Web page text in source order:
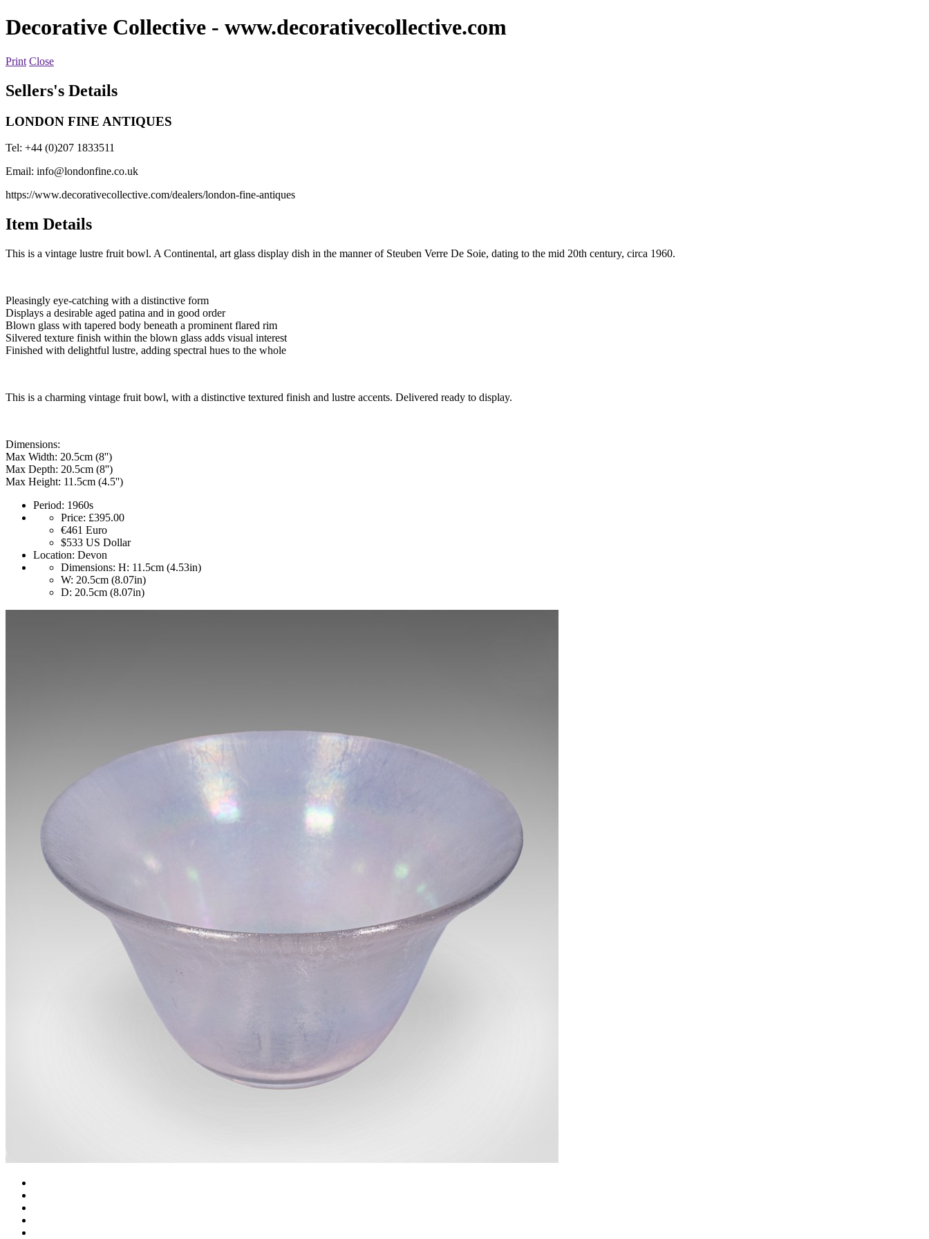
Decorative Collective - www.decorativecollective.com
Print Close
Sellers's Details
LONDON FINE ANTIQUES
Tel: +44 (0)207 1833511
Email: info@londonfine.co.uk
https://www.decorativecollective.com/dealers/london-fine-antiques
Item Details
This is a vintage lustre fruit bowl. A Continental, art glass display dish in the manner of Steuben Verre De Soie, dating to the mid 20th century, circa 1960.
Pleasingly eye-catching with a distinctive form
Displays a desirable aged patina and in good order
Blown glass with tapered body beneath a prominent flared rim
Silvered texture finish within the blown glass adds visual interest
Finished with delightful lustre, adding spectral hues to the whole
This is a charming vintage fruit bowl, with a distinctive textured finish and lustre accents. Delivered ready to display.
Dimensions:
Max Width: 20.5cm (8'')
Max Depth: 20.5cm (8'')
Max Height: 11.5cm (4.5'')
Period: 1960s
Price: £395.00
€461 Euro
$533 US Dollar
Location: Devon
Dimensions: H: 11.5cm (4.53in)
W: 20.5cm (8.07in)
D: 20.5cm (8.07in)